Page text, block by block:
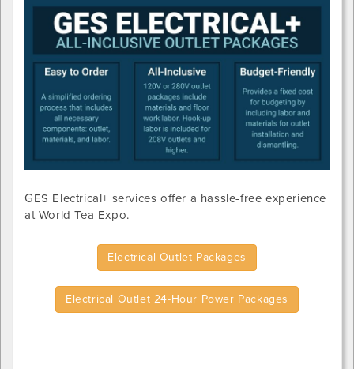
GES Electrical+ services offer a hassle-free experience
at World Tea Expo.
Electrical Outlet Packages
Electrical Outlet 24-Hour Power Packages